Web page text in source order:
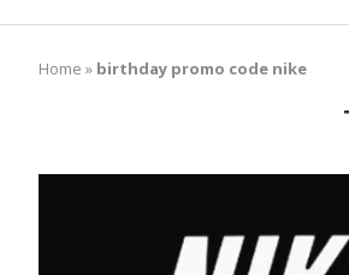
Home » birthday promo code nike